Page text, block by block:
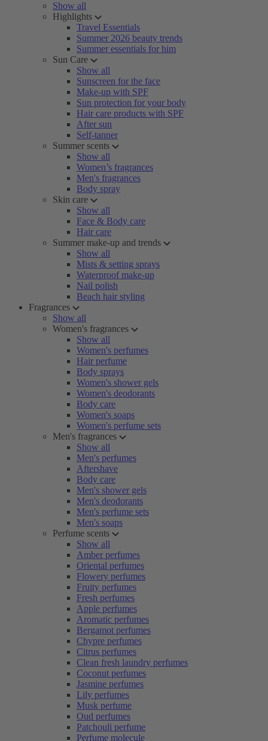
Show all
Highlights
Travel Essentials
Summer 2026 beauty trends
Summer essentials for him
Sun Care
Show all
Sunscreen for the face
Make-up with SPF
Sun protection for your body
Hair care products with SPF
After sun
Self-tanner
Summer scents
Show all
Women’s fragrances
Men's fragrances
Body spray
Skin care
Show all
Face & Body care
Hair care
Summer make-up and trends
Show all
Mists & setting sprays
Waterproof make-up
Nail polish
Beach hair styling
Fragrances
Show all
Women's fragrances
Show all
Women's perfumes
Hair perfume
Body sprays
Women's shower gels
Women's deodorants
Body care
Women's soaps
Women's perfume sets
Men's fragrances
Show all
Men's perfumes
Aftershave
Body care
Men's shower gels
Men's deodorants
Men's perfume sets
Men's soaps
Perfume scents
Show all
Amber perfumes
Oriental perfumes
Flowery perfumes
Fruity perfumes
Fresh perfumes
Apple perfumes
Aromatic perfumes
Bergamot perfumes
Chypre perfumes
Citrus perfumes
Clean fresh laundry perfumes
Coconut perfumes
Jasmine perfumes
Lily perfumes
Musk perfume
Oud perfumes
Patchouli perfume
Perfume molecule